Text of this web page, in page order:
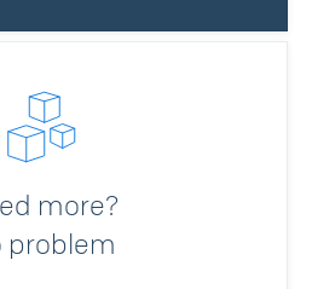
more?
problem